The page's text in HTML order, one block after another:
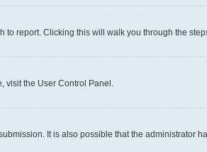
report. Clicking this will walk you through the
visit the User Control Panel.
It is also possible that the administrator